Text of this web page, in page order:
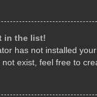
in the list!
has not installed
exist, feel free to